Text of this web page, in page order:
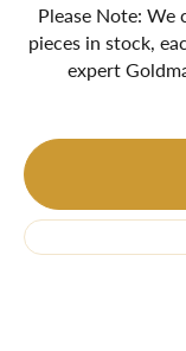
Please Note:
pieces in stock,
expert